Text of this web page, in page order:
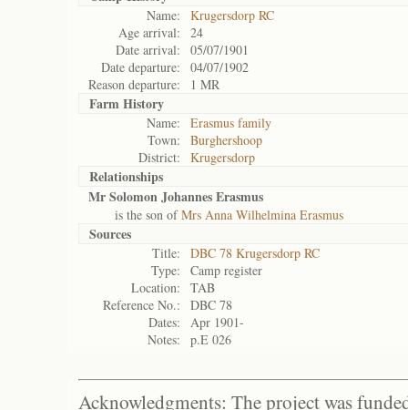
Name:
Krugersdorp RC
Age arrival:
24
Date arrival:
05/07/1901
Date departure:
04/07/1902
Reason departure:
1 MR
Farm History
Name:
Erasmus family
Town:
Burghershoop
District:
Krugersdorp
Relationships
Mr Solomon Johannes Erasmus
is the son ofMrs Anna Wilhelmina Erasmus
Sources
Title:
DBC 78 Krugersdorp RC
Type:
Camp register
Location:
TAB
Reference No.:
DBC 78
Dates:
Apr 1901-
Notes:
p.E 026
Acknowledgments: The project was